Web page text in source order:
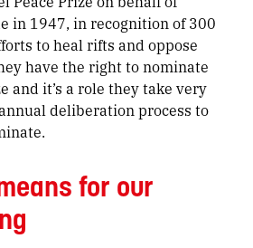
in 1947, in recognition of 300
to heal rifts and oppose
have the right to nominate
and it’s a role they take very
deliberation process to
for our